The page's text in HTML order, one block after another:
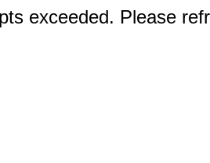
exceeded. Please